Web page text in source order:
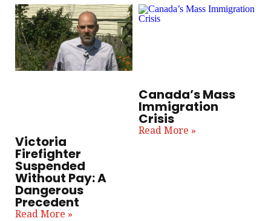
Victoria
Firefighter
Suspended
Without Pay: A
Dangerous
Precedent
Read More »
Canada’s Mass
Immigration
Crisis
Read More »